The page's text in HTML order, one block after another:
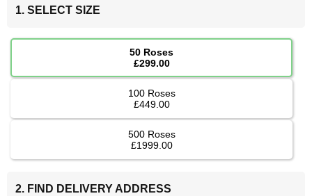
1. SELECT SIZE
50 Roses
£299.00
100 Roses
£449.00
500 Roses
£1999.00
2. FIND DELIVERY ADDRESS